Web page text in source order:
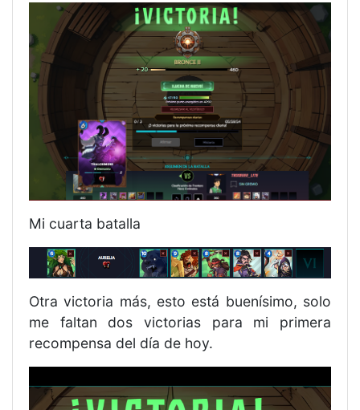
Mi cuarta batalla
Otra victoria más, esto está buenísimo, solo
me faltan dos victorias para mi primera
recompensa del día de hoy.